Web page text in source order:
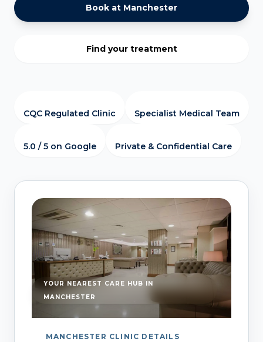
Book at Manchester
Find your treatment
CQC Regulated Clinic Specialist Medical Team
5.0 / 5 on Google Private & Confidential Care
YOUR NEAREST CARE HUB IN
MANCHESTER
MANCHESTER CLINIC DETAILS